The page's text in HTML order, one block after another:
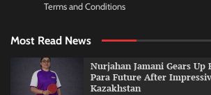
Terms and Conditions
Most Read News
Nurjahan Jamani Gears Up
Para Future After
Kazakhstan